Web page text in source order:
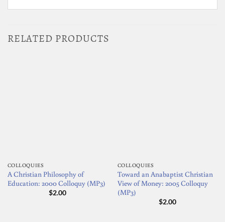
RELATED PRODUCTS
COLLOQUIES
A Christian Philosophy of
Education: 2000 Colloquy (MP3)
$2.00
COLLOQUIES
Toward an Anabaptist Christian
View of Money: 2005 Colloquy
(MP3)
$2.00